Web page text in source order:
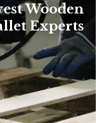
Wooden
Experts